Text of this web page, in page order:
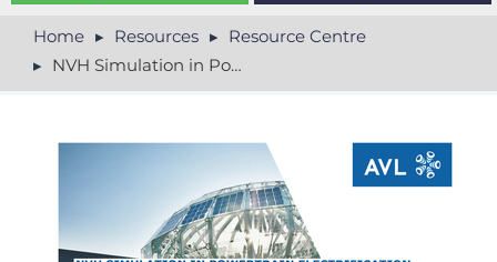
$ (USD)
€ (EUR)
Home Resources
Resource Centre
NVH Simulation in Powertrain Electrification